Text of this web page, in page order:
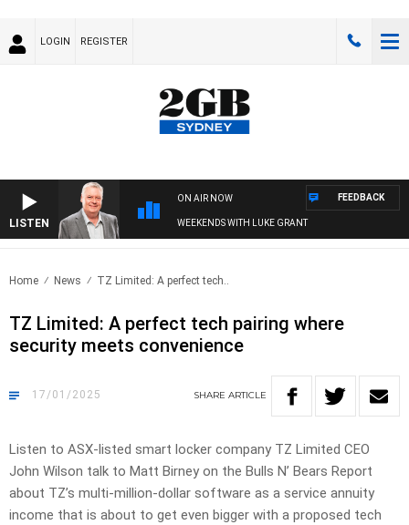
LOGIN REGISTER
LISTEN
ON AIR NOW
WEEKENDS WITH LUKE GRANT
FEEDBACK
Home News TZ Limited: A perfect tech..
TZ Limited: A perfect tech pairing where
security meets convenience
17/01/2025 SHARE ARTICLE
Listen to ASX-listed smart locker company TZ Limited CEO
John Wilson talk to Matt Birney on the Bulls N’ Bears Report
about TZ’s multi-million-dollar software as a service annuity
income that is about to get even bigger with a proposed tech